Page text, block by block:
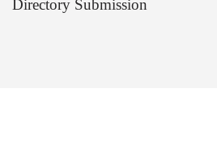
Directory Submission